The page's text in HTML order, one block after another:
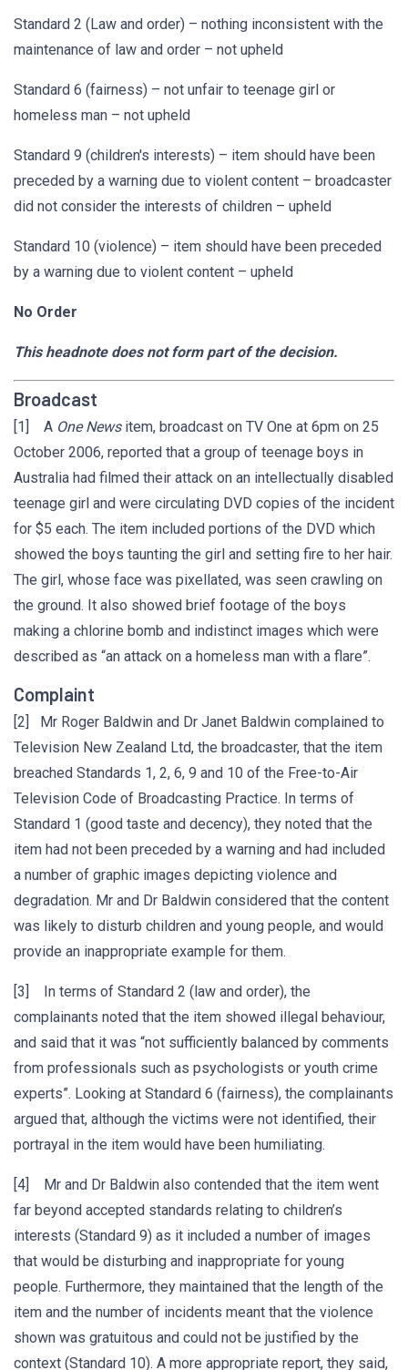
Standard 2 (Law and order) – nothing inconsistent with the
maintenance of law and order – not upheld
Standard 6 (fairness) – not unfair to teenage girl or
homeless man – not upheld
Standard 9 (children's interests) – item should have been
preceded by a warning due to violent content – broadcaster
did not consider the interests of children – upheld
Standard 10 (violence) – item should have been preceded
by a warning due to violent content – upheld
No Order
This headnote does not form part of the decision.
Broadcast
[1] A One Newsitem, broadcast on TV One at 6pm on 25
October 2006, reported that a group of teenage boys in
Australia had filmed their attack on an intellectually disabled
teenage girl and were circulating DVD copies of the incident
for $5 each. The item included portions of the DVD which
showed the boys taunting the girl and setting fire to her hair.
The girl, whose face was pixellated, was seen crawling on
the ground. It also showed brief footage of the boys
making a chlorine bomb and indistinct images which were
described as “an attack on a homeless man with a flare”.
Complaint
[2] Mr Roger Baldwin and Dr Janet Baldwin complained to
Television New Zealand Ltd, the broadcaster, that the item
breached Standards 1, 2, 6, 9 and 10 of the Free-to-Air
Television Code of Broadcasting Practice. In terms of
Standard 1 (good taste and decency), they noted that the
item had not been preceded by a warning and had included
a number of graphic images depicting violence and
degradation. Mr and Dr Baldwin considered that the content
was likely to disturb children and young people, and would
provide an inappropriate example for them.
[3] In terms of Standard 2 (law and order), the
complainants noted that the item showed illegal behaviour,
and said that it was “not sufficiently balanced by comments
from professionals such as psychologists or youth crime
experts”. Looking at Standard 6 (fairness), the complainants
argued that, although the victims were not identified, their
portrayal in the item would have been humiliating.
[4] Mr and Dr Baldwin also contended that the item went
far beyond accepted standards relating to children’s
interests (Standard 9) as it included a number of images
that would be disturbing and inappropriate for young
people. Furthermore, they maintained that the length of the
item and the number of incidents meant that the violence
shown was gratuitous and could not be justified by the
context (Standard 10). A more appropriate report, they said,